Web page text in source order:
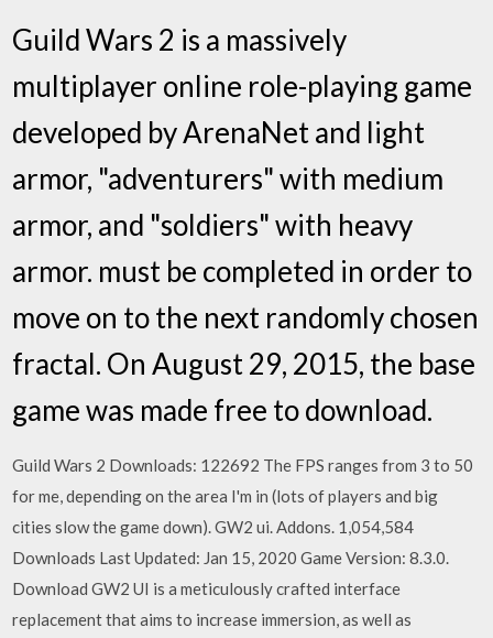
Guild Wars 2 is a massively
multiplayer online role-playing game
developed by ArenaNet and light
armor, "adventurers" with medium
armor, and "soldiers" with heavy
armor. must be completed in order to
move on to the next randomly chosen
fractal. On August 29, 2015, the base
game was made free to download.
Guild Wars 2 Downloads: 122692 The FPS ranges from 3 to 50
for me, depending on the area I'm in (lots of players and big
cities slow the game down). GW2 ui. Addons. 1,054,584
Downloads Last Updated: Jan 15, 2020 Game Version: 8.3.0.
Download GW2 UI is a meticulously crafted interface
replacement that aims to increase immersion, as well as